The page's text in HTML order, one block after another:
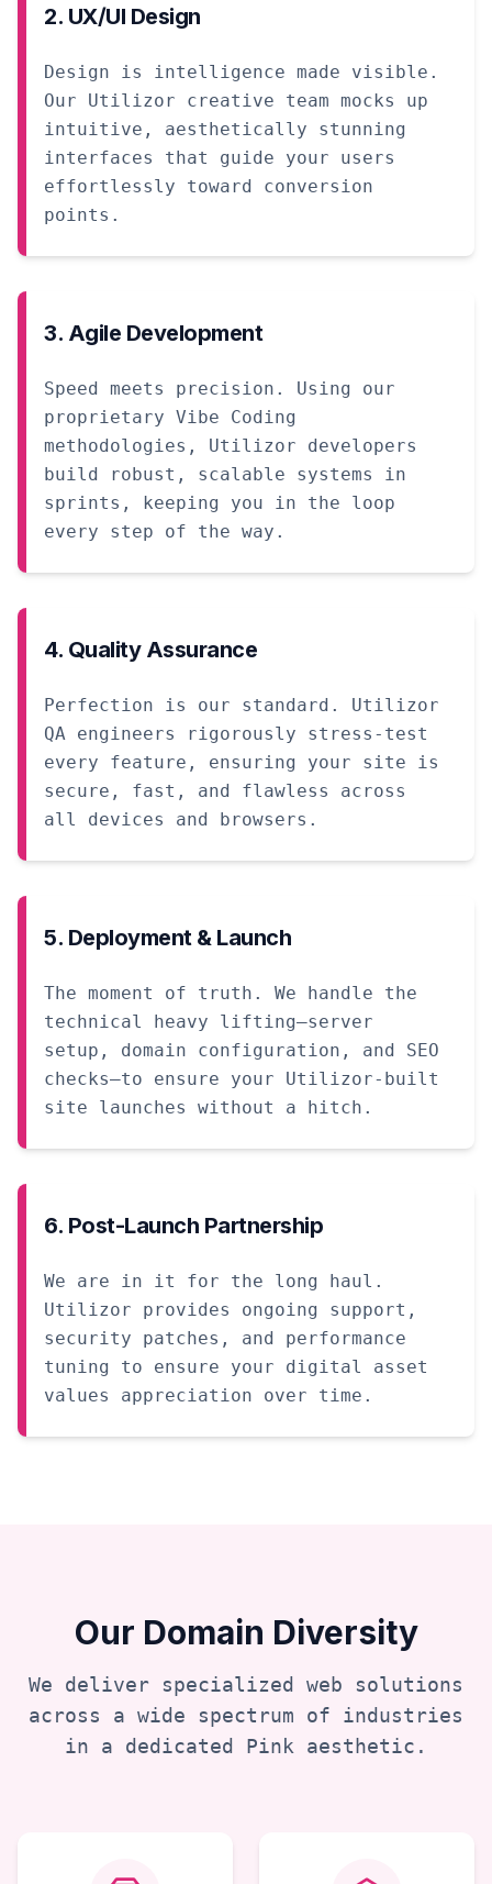
2. UX/UI Design
Design is intelligence made visible.
Our Utilizor creative team mocks up
intuitive, aesthetically stunning
interfaces that guide your users
effortlessly toward conversion
points.
3. Agile Development
Speed meets precision. Using our
proprietary Vibe Coding
methodologies, Utilizor developers
build robust, scalable systems in
sprints, keeping you in the loop
every step of the way.
4. Quality Assurance
Perfection is our standard. Utilizor
QA engineers rigorously stress-test
every feature, ensuring your site is
secure, fast, and flawless across
all devices and browsers.
5. Deployment & Launch
The moment of truth. We handle the
technical heavy lifting—server
setup, domain configuration, and SEO
checks—to ensure your Utilizor-built
site launches without a hitch.
6. Post-Launch Partnership
We are in it for the long haul.
Utilizor provides ongoing support,
security patches, and performance
tuning to ensure your digital asset
values appreciation over time.
Our Domain Diversity
We deliver specialized web solutions
across a wide spectrum of industries
in a dedicated Pink aesthetic.